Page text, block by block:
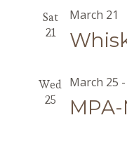
Sat
21
March 21
Wed
25
March 25 -